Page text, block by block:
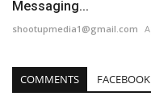
Messaging...
shootupmedia1@gmail.com
COMMENTS